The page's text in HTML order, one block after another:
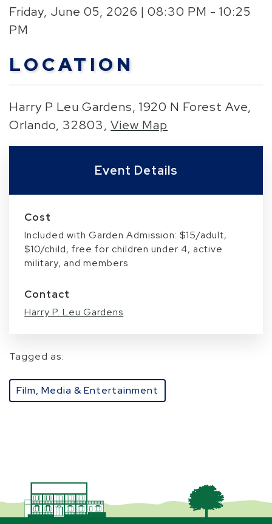
Friday, June 05, 2026 | 08:30 PM - 10:25
PM
LOCATION
Harry P Leu Gardens, 1920 N Forest Ave,
Orlando, 32803,View Map
Event Details
Cost
Included with Garden Admission: $15/adult,
$10/child, free for children under 4, active
military, and members
Contact
Harry P. Leu Gardens
Tagged as:
Film, Media & Entertainment